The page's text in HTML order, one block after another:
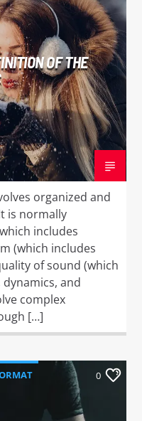
OF THE
organized and
is normally
includes
(which includes
of sound (which
and
complex
[…]
0